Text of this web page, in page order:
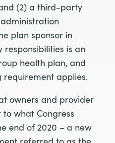
(2) a third-party
plan sponsor in
is an
health plan, and
applies.
owners and provider
what Congress
end of 2020 – a new